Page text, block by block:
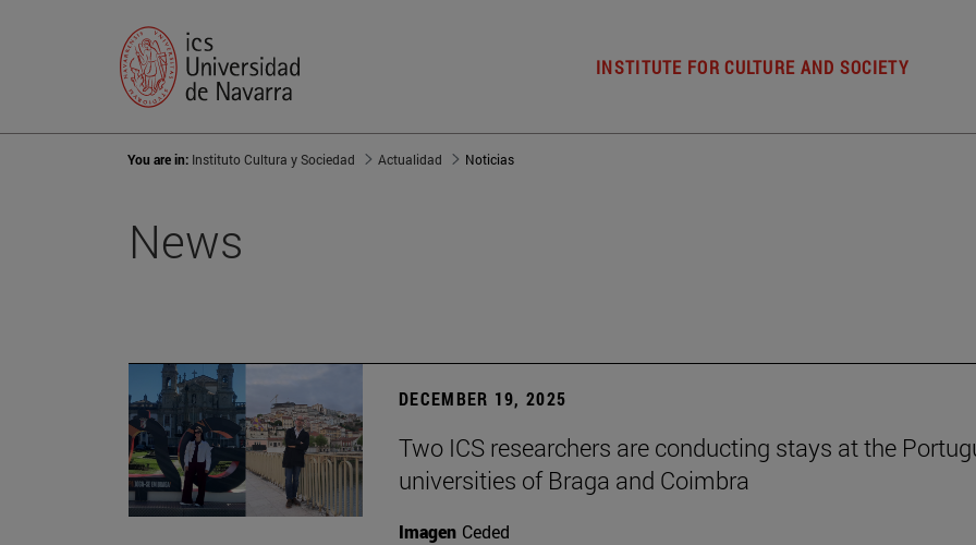
INSTITUTE FOR CULTURE AND SOCIETY
You are in: Instituto Cultura y Sociedad Actualidad Noticias
News
DECEMBER 19, 2025
Two ICS researchers are conducting stays at the
universities of Braga and Coimbra
Imagen Ceded